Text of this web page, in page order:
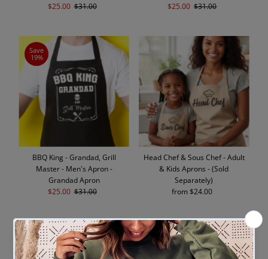
Sale
$25.00 Regular
$31.00
Sale
$25.00 Regular
$31.00
Save
19%
BBQ King - Grandad, Grill
Master - Men's Apron -
Grandad Apron
Sale
$25.00 Regular
$31.00
Head Chef & Sous Chef - Adult
& Kids Aprons - (Sold
Separately)
Regular
from $24.00
SOLD
OUT